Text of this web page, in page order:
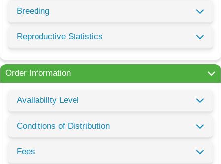
Breeding
Reproductive Statistics
Order Information
Availability Level
Conditions of Distribution
Fees